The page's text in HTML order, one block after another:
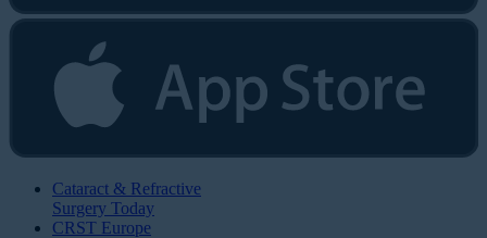
Cataract & Refractive
Surgery Today
CRST Europe